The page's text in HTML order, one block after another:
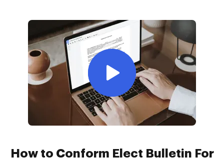
How to Conform Elect Bulletin For